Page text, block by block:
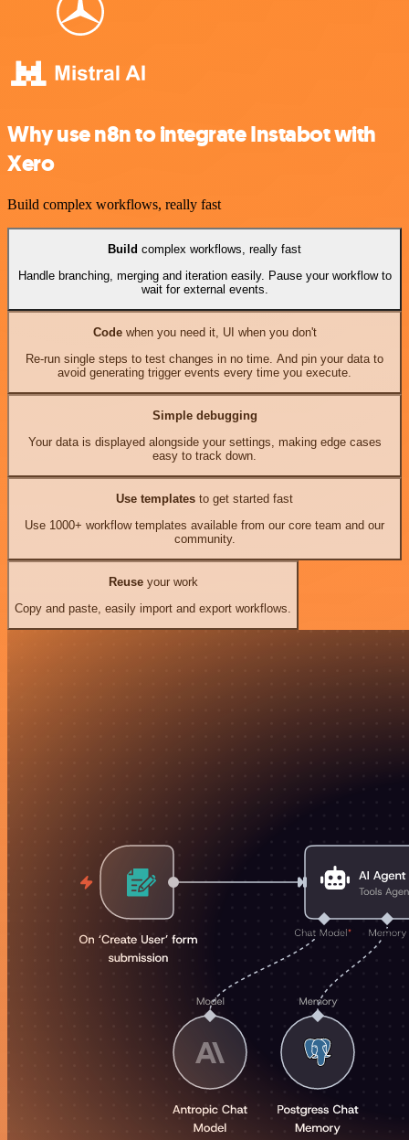
Why use n8n to integrate Instabot with
Xero
Build complex workflows, really fast
Build complex workflows, really fast
Handle branching, merging and iteration easily. Pause your workflow to
wait for external events.
Codewhen you need it, UI when you don't
Re-run single steps to test changes in no time. And pin your data to
avoid generating trigger events every time you execute.
Simple debugging
Your data is displayed alongside your settings, making edge cases
easy to track down.
Use templates to get started fast
Use 1000+ workflow templates available from our core team and our
community.
Reuseyour work
Copy and paste, easily import and export workflows.